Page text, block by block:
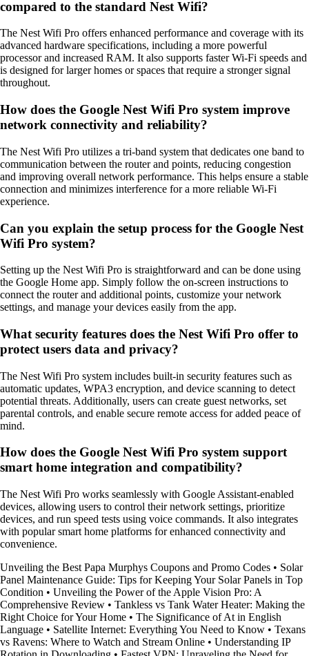
compared to the standard Nest Wifi?
The Nest Wifi Pro offers enhanced performance and coverage with its
advanced hardware specifications, including a more powerful
processor and increased RAM. It also supports faster Wi-Fi speeds and
is designed for larger homes or spaces that require a stronger signal
throughout.
How does the Google Nest Wifi Pro system improve
network connectivity and reliability?
The Nest Wifi Pro utilizes a tri-band system that dedicates one band to
communication between the router and points, reducing congestion
and improving overall network performance. This helps ensure a stable
connection and minimizes interference for a more reliable Wi-Fi
experience.
Can you explain the setup process for the Google Nest
Wifi Pro system?
Setting up the Nest Wifi Pro is straightforward and can be done using
the Google Home app. Simply follow the on-screen instructions to
connect the router and additional points, customize your network
settings, and manage your devices easily from the app.
What security features does the Nest Wifi Pro offer to
protect users data and privacy?
The Nest Wifi Pro system includes built-in security features such as
automatic updates, WPA3 encryption, and device scanning to detect
potential threats. Additionally, users can create guest networks, set
parental controls, and enable secure remote access for added peace of
mind.
How does the Google Nest Wifi Pro system support
smart home integration and compatibility?
The Nest Wifi Pro works seamlessly with Google Assistant-enabled
devices, allowing users to control their network settings, prioritize
devices, and run speed tests using voice commands. It also integrates
with popular smart home platforms for enhanced connectivity and
convenience.
Unveiling the Best Papa Murphys Coupons and Promo Codes • Solar
Panel Maintenance Guide: Tips for Keeping Your Solar Panels in Top
Condition • Unveiling the Power of the Apple Vision Pro: A
Comprehensive Review • Tankless vs Tank Water Heater: Making the
Right Choice for Your Home • The Significance of At in English
Language • Satellite Internet: Everything You Need to Know • Texans
vs Ravens: Where to Watch and Stream Online • Understanding IP